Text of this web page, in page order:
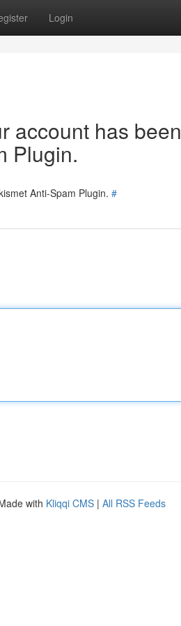
Login
account has been
Plugin.
Anti-Spam Plugin. #
with Kliqqi CMS | All RSS Feeds